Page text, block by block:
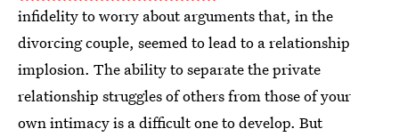
infidelity to worry about arguments that, in the
divorcing couple, seemed to lead to a relationship
implosion. The ability to separate the private
relationship struggles of others from those of your
own intimacy is a difficult one to develop. But